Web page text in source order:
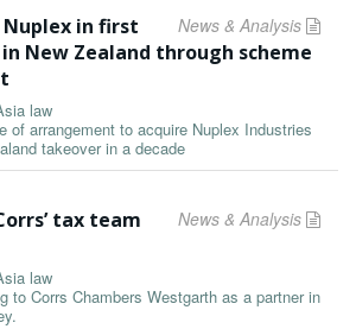
News & Analysis
in first
New Zealand through scheme
law
of arrangement to acquire Nuplex Industries
takeover in a decade
News & Analysis
tax team
law
to Corrs Chambers Westgarth as a partner in